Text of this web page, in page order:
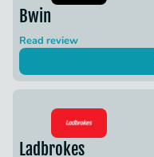
Bwin
Read review
Ladbrokes